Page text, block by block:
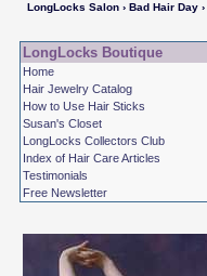
LongLocks Salon› Bad Hair Day›
LongLocks Boutique
Home
Hair Jewelry Catalog
How to Use Hair Sticks
Susan's Closet
LongLocks Collectors Club
Index of Hair Care Articles
Testimonials
Free Newsletter